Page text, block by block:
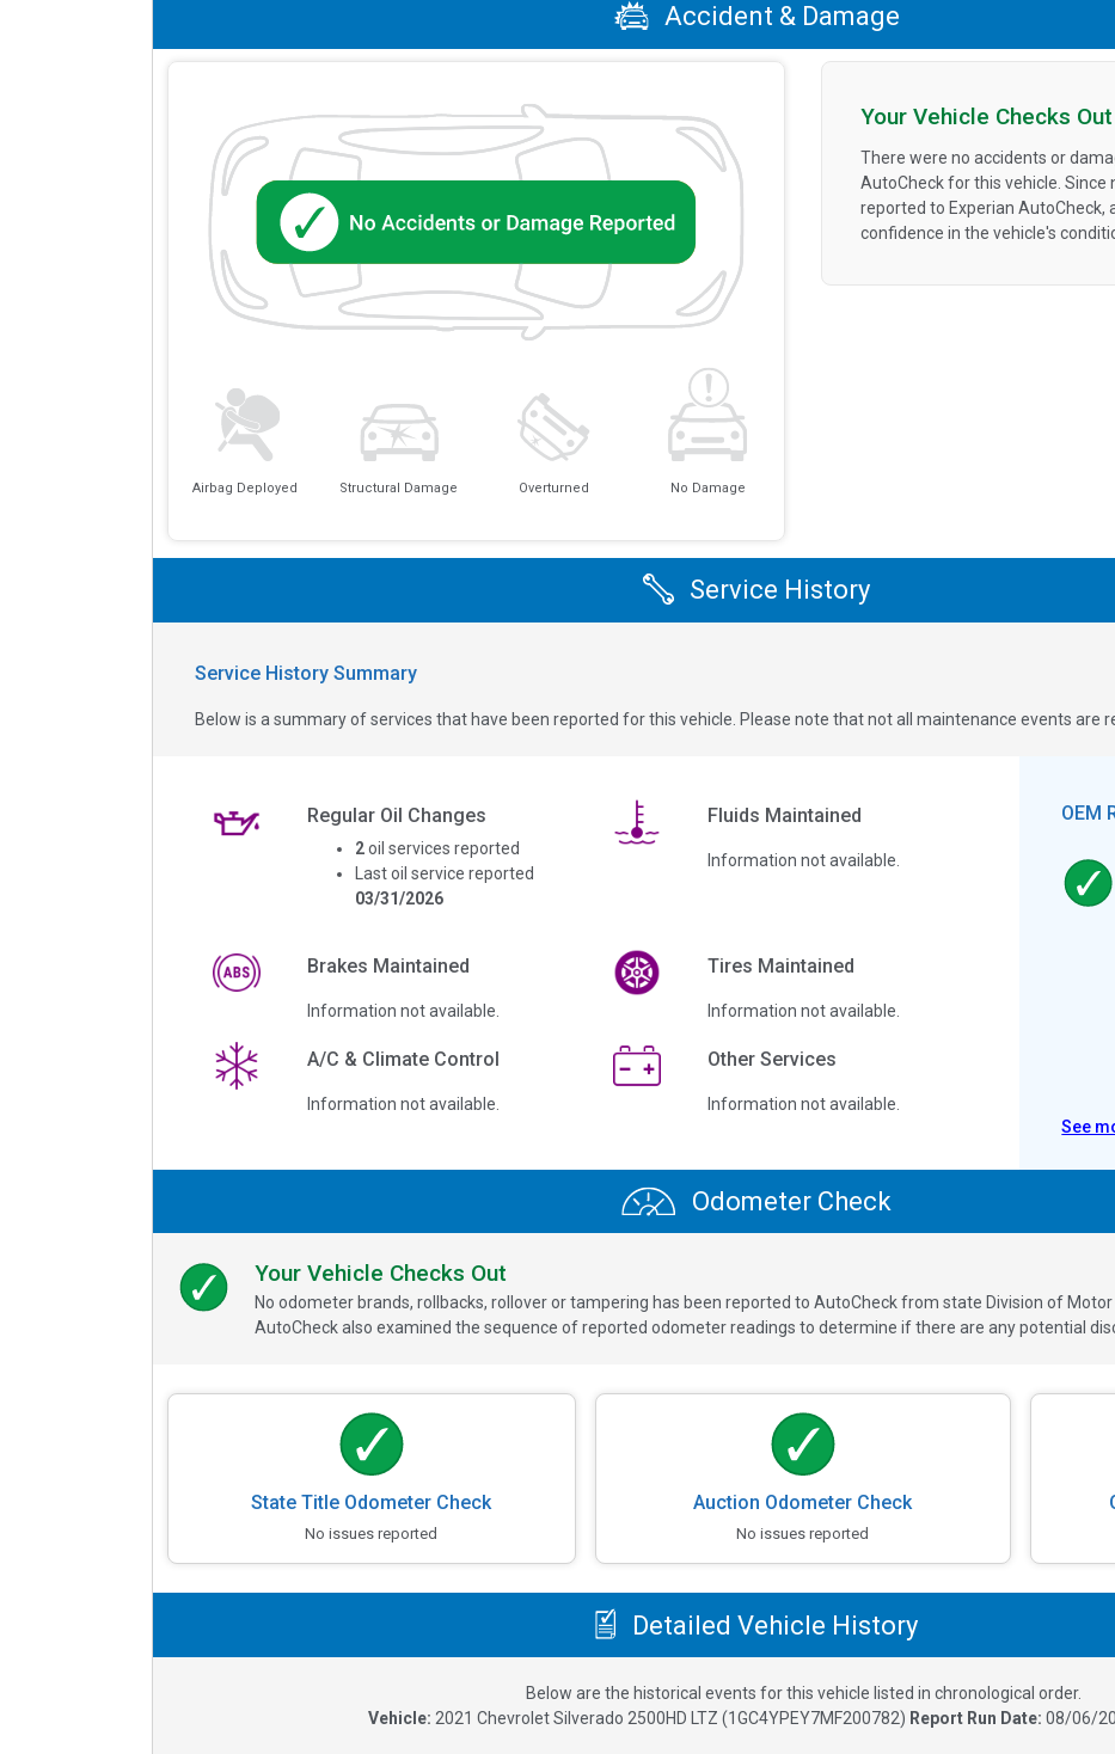
Accident & Damage
Airbag Deployed Structural Damage Overturned No Damage
Your Vehicle Checks Out
There were no accidents or
AutoCheck for this vehicle.
reported to Experian AutoCheck,
confidence in the vehicle's
Service History
Service History Summary
Below is a summary of services that have been reported for this vehicle. Please note that not all maintenance events are
Regular Oil Changes
2 oil services reported
Last oil service reported
03/31/2026
Fluids Maintained
Information not available.
Brakes Maintained
Information not available.
Tires Maintained
Information not available.
A/C & Climate Control
Information not available.
Other Services
Information not available.
OEM
See
Odometer Check
Your Vehicle Checks Out
No odometer brands, rollbacks, rollover or tampering has been reported to AutoCheck from state Division of
AutoCheck also examined the sequence of reported odometer readings to determine if there are any potential
State Title Odometer Check
No issues reported
Auction Odometer Check
No issues reported
Detailed Vehicle History
Below are the historical events for this vehicle listed in chronological order.
Vehicle: 2021 Chevrolet Silverado 2500HD LTZ (1GC4YPEY7MF200782) Report Run Date: 08/06/